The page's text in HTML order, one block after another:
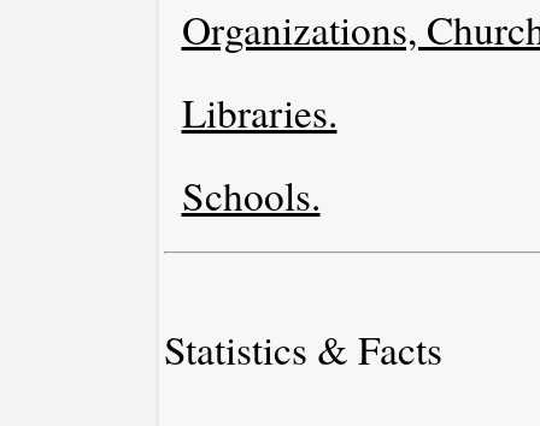
Organizations,
Libraries.
Schools.
Statistics & Facts